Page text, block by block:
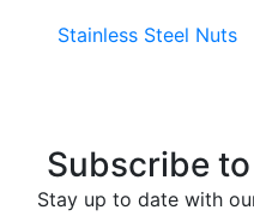
Stainless Steel Nuts
Screws
Stainless Steel
Subscribe
Stay up to date with